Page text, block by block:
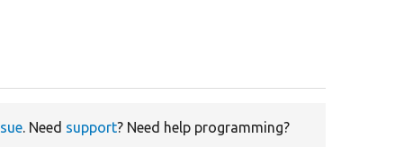
. Need support? Need help programming?